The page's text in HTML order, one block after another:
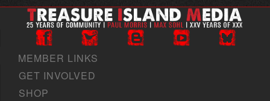
MEMBER LINKS
GET INVOLVED
SHOP